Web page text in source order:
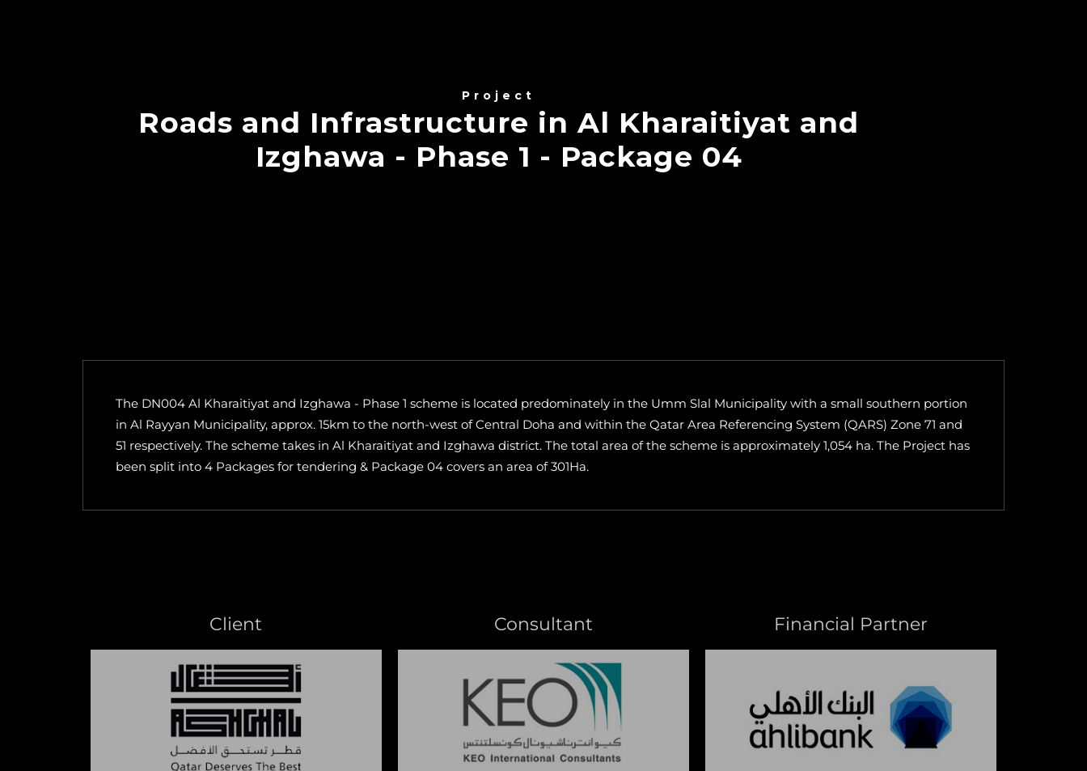
Project
Roads and Infrastructure in Al Kharaitiyat and
Izghawa - Phase 1 - Package 04
The DN004 Al Kharaitiyat and Izghawa - Phase 1 scheme is located predominately in the Umm Slal Municipality with a small southern portion
in Al Rayyan Municipality, approx. 15km to the north-west of Central Doha and within the Qatar Area Referencing System (QARS) Zone 71 and
51 respectively. The scheme takes in Al Kharaitiyat and Izghawa district. The total area of the scheme is approximately 1,054 ha. The Project has
been split into 4 Packages for tendering & Package 04 covers an area of 301Ha.
Client Consultant Financial Partner